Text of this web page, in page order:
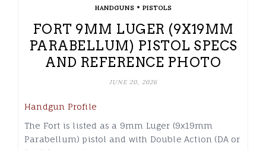
HANDGUNS• PISTOLS
FORT 9MM LUGER (9X19MM
PARABELLUM) PISTOL SPECS
AND REFERENCE PHOTO
JUNE 20, 2026
Handgun Profile
The Fort is listed as a 9mm Luger (9x19mm
Parabellum) pistol and with Double Action (DA or